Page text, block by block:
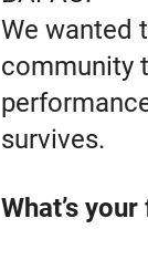
We wanted
community
survives.
What’s